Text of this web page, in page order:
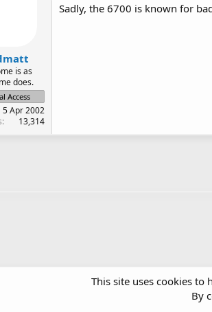
is as
does.
Access
5 Apr 2002
13,314
Sadly, the 6700 is known for
Portable
This site uses cookies
By